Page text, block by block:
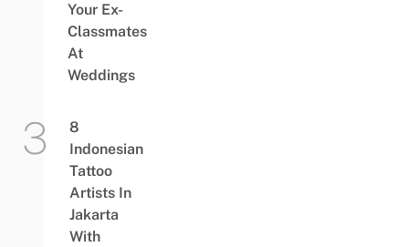
Your Ex-
Classmates
At
Weddings
8
Indonesian
Tattoo
Artists In
Jakarta
With